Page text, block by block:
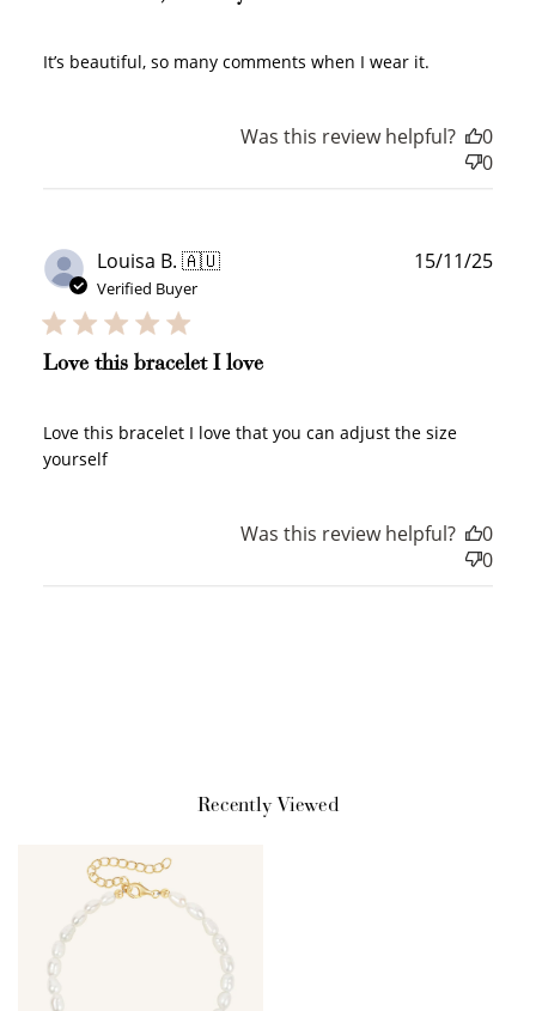
It’s beautiful, so many comments when I wear it.
Was this review helpful?
0
0
Louisa B. 🇦🇺
Verified Buyer
Love this bracelet I love
Love this bracelet I love that you can adjust the size
yourself
15/11/25
Was this review helpful?
0
0
Recently Viewed
review...
Redeeming your points is easy! Just click Redeem my
points, and select an eligible reward.
$10 OFF